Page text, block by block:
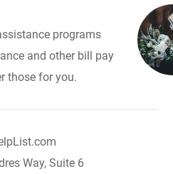
programs
and other bill pay
those for you.
Way, Suite 6